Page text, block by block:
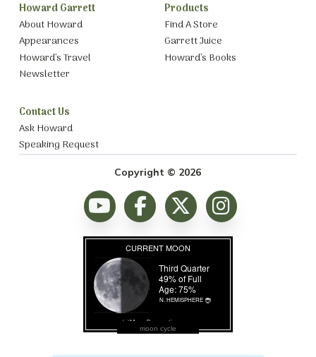
Howard Garrett
About Howard
Appearances
Howard’s Travel
Newsletter
Products
Find A Store
Garrett Juice
Howard’s Books
Contact Us
Ask Howard
Speaking Request
Copyright © 2026
moon cycle